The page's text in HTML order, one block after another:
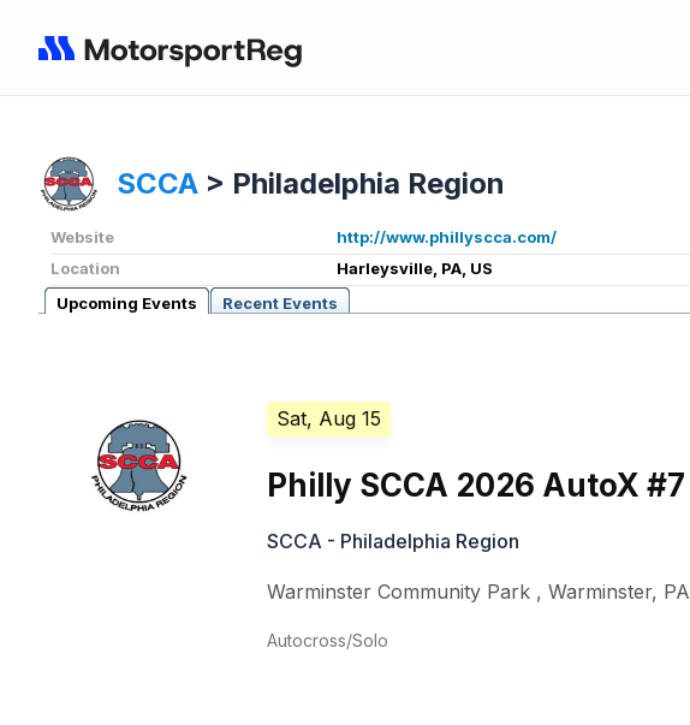
SCCA > Philadelphia Region
Website
http://www.phillyscca.com/
Location
Harleysville, PA, US
Upcoming Events
Recent Events
Sat, Aug 15
Philly SCCA 2026 AutoX #7
SCCA - Philadelphia Region
Warminster Community Park ,Warminster, PA
Autocross/Solo